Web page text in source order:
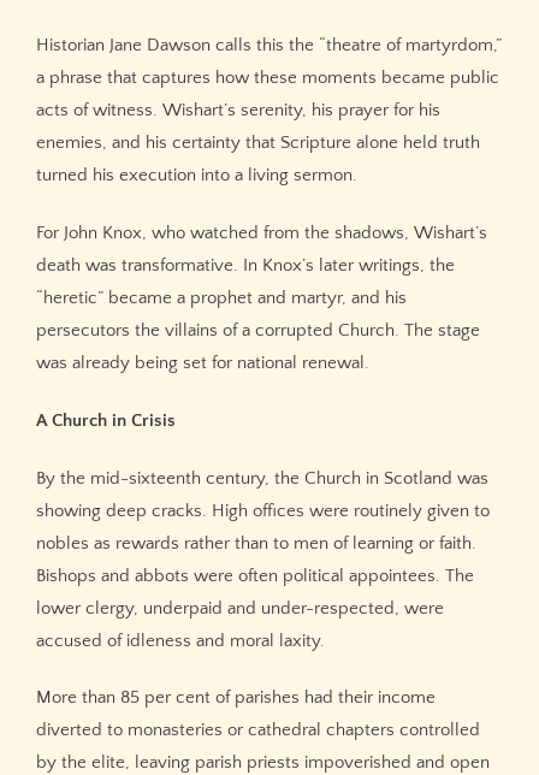
Historian Jane Dawson calls this the “theatre of martyrdom,”
a phrase that captures how these moments became public
acts of witness. Wishart’s serenity, his prayer for his
enemies, and his certainty that Scripture alone held truth
turned his execution into a living sermon.
For John Knox, who watched from the shadows, Wishart’s
death was transformative. In Knox’s later writings, the
“heretic” became a prophet and martyr, and his
persecutors the villains of a corrupted Church. The stage
was already being set for national renewal.
A Church in Crisis
By the mid-sixteenth century, the Church in Scotland was
showing deep cracks. High offices were routinely given to
nobles as rewards rather than to men of learning or faith.
Bishops and abbots were often political appointees. The
lower clergy, underpaid and under-respected, were
accused of idleness and moral laxity.
More than 85 per cent of parishes had their income
diverted to monasteries or cathedral chapters controlled
by the elite, leaving parish priests impoverished and open